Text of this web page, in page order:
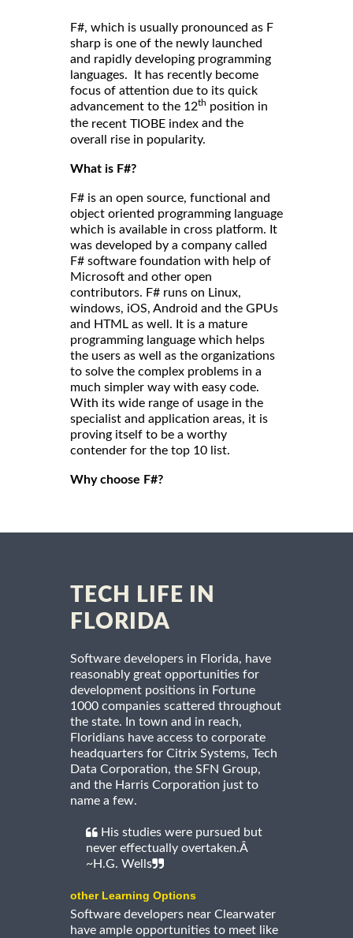
F#, which is usually pronounced as F
sharp is one of the newly launched
and rapidly developing programming
languages. It has recently become
focus of attention due to its quick
advancement to the 12th position in
the recent TIOBE index and the
overall rise in popularity.
What is F#?
F# is an open source, functional and
object oriented programming language
which is available in cross platform. It
was developed by a company called
F# software foundation with help of
Microsoft and other open
contributors. F# runs on Linux,
windows, iOS, Android and the GPUs
and HTML as well. It is a mature
programming language which helps
the users as well as the organizations
to solve the complex problems in a
much simpler way with easy code.
With its wide range of usage in the
specialist and application areas, it is
proving itself to be a worthy
contender for the top 10 list.
Why choose F#?
TECH LIFE IN
FLORIDA
Software developers in Florida, have
reasonably great opportunities for
development positions in Fortune
1000 companies scattered throughout
the state. In town and in reach,
Floridians have access to corporate
headquarters for Citrix Systems, Tech
Data Corporation, the SFN Group,
and the Harris Corporation just to
name a few.
His studies were pursued but
never effectually overtaken.Â
~H.G. Wells
other Learning Options
Software developers near Clearwater
have ample opportunities to meet like